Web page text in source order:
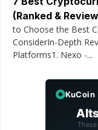
(Ranked &
to Choose the Best
ConsiderIn-Depth
Platforms1. Nexo -...
KuCoin